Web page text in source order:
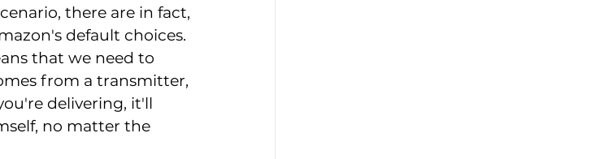
there are in fact,
default choices.
that we need to
from a transmitter,
delivering, it'll
no matter the